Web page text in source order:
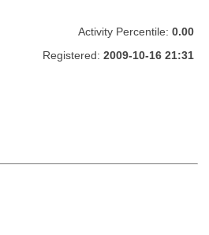
Activity Percentile: 0.00
Registered: 2009-10-16 21:31